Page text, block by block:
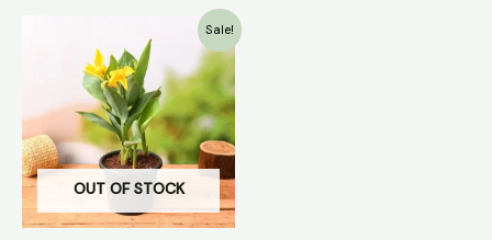
Sale!
OUT OF STOCK
₹99.00.
is:
₹40.00.